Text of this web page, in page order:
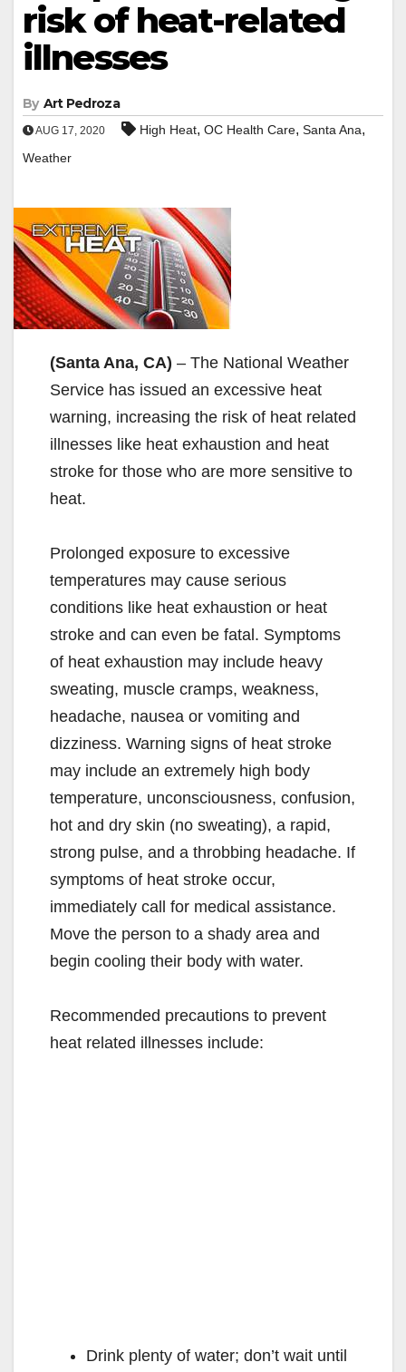
risk of heat-related
illnesses
By Art Pedroza
AUG 17, 2020 High Heat, OC Health Care, Santa Ana,
Weather
(Santa Ana, CA) – The National Weather
Service has issued an excessive heat
warning, increasing the risk of heat related
illnesses like heat exhaustion and heat
stroke for those who are more sensitive to
heat.
Prolonged exposure to excessive
temperatures may cause serious
conditions like heat exhaustion or heat
stroke and can even be fatal. Symptoms
of heat exhaustion may include heavy
sweating, muscle cramps, weakness,
headache, nausea or vomiting and
dizziness. Warning signs of heat stroke
may include an extremely high body
temperature, unconsciousness, confusion,
hot and dry skin (no sweating), a rapid,
strong pulse, and a throbbing headache. If
symptoms of heat stroke occur,
immediately call for medical assistance.
Move the person to a shady area and
begin cooling their body with water.
Recommended precautions to prevent
heat related illnesses include:
Drink plenty of water; don’t wait until